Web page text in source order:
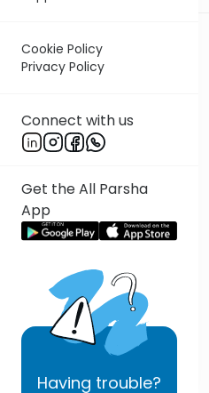
Cookie Policy
Privacy Policy
Connect with us
Get the All Parsha
App
Having trouble?